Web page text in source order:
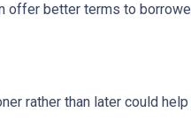
offer better terms to
rather than later could help